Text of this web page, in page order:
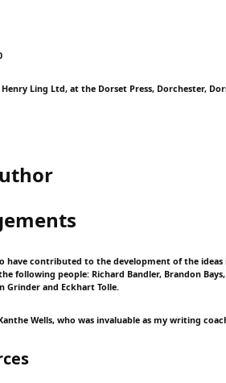
Ling Ltd, at the Dorset Press, Dorchester,
have contributed to the development of the
following people: Richard Bandler, Brandon
Grinder and Eckhart Tolle.
Wells, who was invaluable as my writing